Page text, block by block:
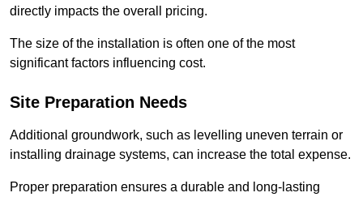
directly impacts the overall pricing.
The size of the installation is often one of the most
significant factors influencing cost.
Site Preparation Needs
Additional groundwork, such as levelling uneven terrain or
installing drainage systems, can increase the total expense.
Proper preparation ensures a durable and long-lasting